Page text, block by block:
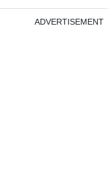
ADVERTISEMENT